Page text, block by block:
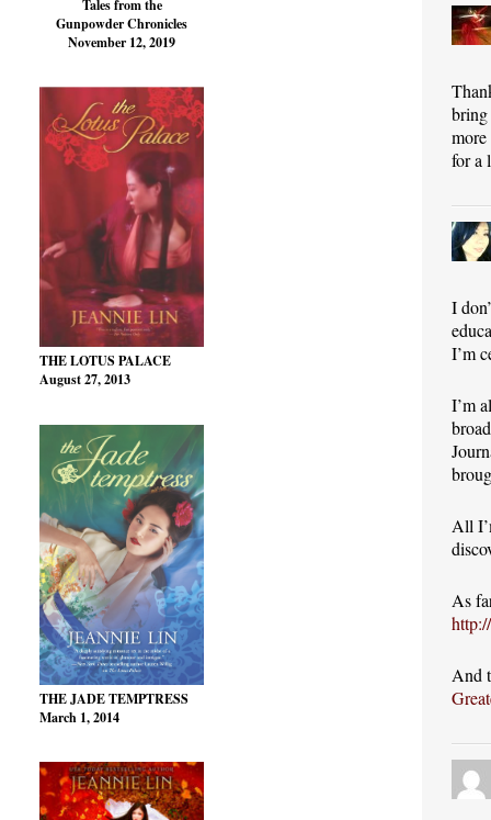
Tales from the
Gunpowder Chronicles
November 12, 2019
THE LOTUS PALACE
August 27, 2013
THE JADE TEMPTRESS
March 1, 2014
for a
I
I’m
I’m
All
As
And